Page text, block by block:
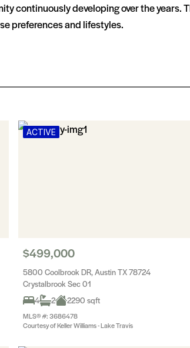
continuously developing over the
preferences and lifestyles.
ACTIVE
$499,000
5800 Coolbrook DR, Austin TX 78724
Crystalbrook Sec 01
4
2 2290 sqft
MLS® #: 3686478
Courtesy of Keller Williams - Lake Travis